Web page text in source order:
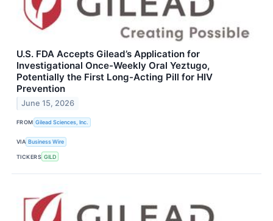
U.S. FDA Accepts Gilead’s Application for
Investigational Once-Weekly Oral Yeztugo,
Potentially the First Long-Acting Pill for HIV
Prevention
June 15, 2026
FROM Gilead Sciences, Inc.
VIA Business Wire
TICKERS GILD